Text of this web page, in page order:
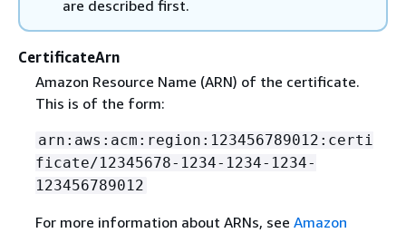
are described first.
CertificateArn
Amazon Resource Name (ARN) of the certificate.
This is of the form:
arn:aws:acm:region:123456789012:certi
ficate/12345678-1234-1234-1234-
123456789012
For more information about ARNs, see Amazon